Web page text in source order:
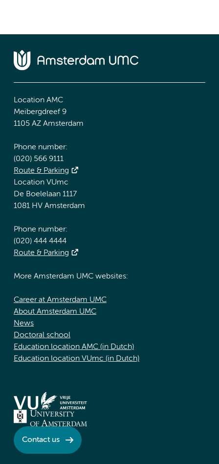
Location AMC
Meibergdreef 9
1105 AZ Amsterdam
Phone number:
(020) 566 9111
Route & Parking
Location VUmc
De Boelelaan 1117
1081 HV Amsterdam
Phone number:
(020) 444 4444
Route & Parking
More Amsterdam UMC websites:
Career at Amsterdam UMC
About Amsterdam UMC
News
Doctoral school
Education location AMC (in Dutch)
Education location VUmc (in Dutch)
Contact us